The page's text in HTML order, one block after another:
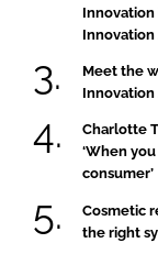
Innovation
Innovation
Meet the
Innovation
Charlotte
‘When
consumer’
Cosmetic
the right